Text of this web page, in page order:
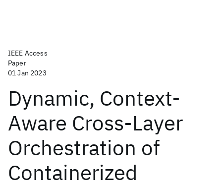
IEEE Access
Paper
01 Jan 2023
Dynamic, Context-
Aware Cross-Layer
Orchestration of
Containerized